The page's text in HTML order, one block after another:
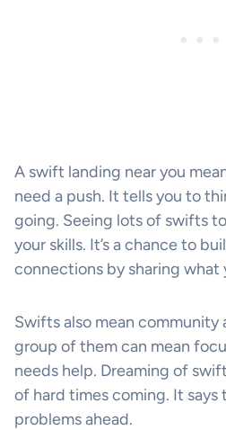
A swift landing near you
need a push. It tells you to
going. Seeing lots of swifts
your skills. It’s a chance to
connections by sharing what
Swifts also mean community
group of them can mean
needs help. Dreaming of
of hard times coming. It says
problems ahead.